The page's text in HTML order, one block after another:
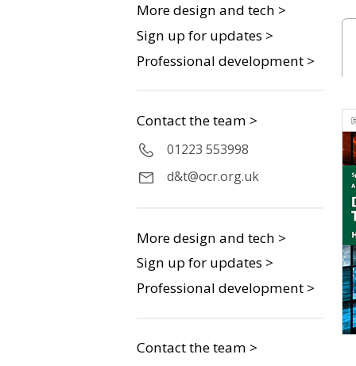
More design and tech >
Sign up for updates >
Professional development >
Contact the team >
01223 553998
d&t@ocr.org.uk
More design and tech >
Sign up for updates >
Professional development >
Contact the team >